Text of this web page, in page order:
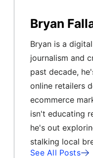
Bryan
Bryan is a
journalism and
past decade,
online retailers
ecommerce
isn't educating
he's out
stalking local
See All Posts